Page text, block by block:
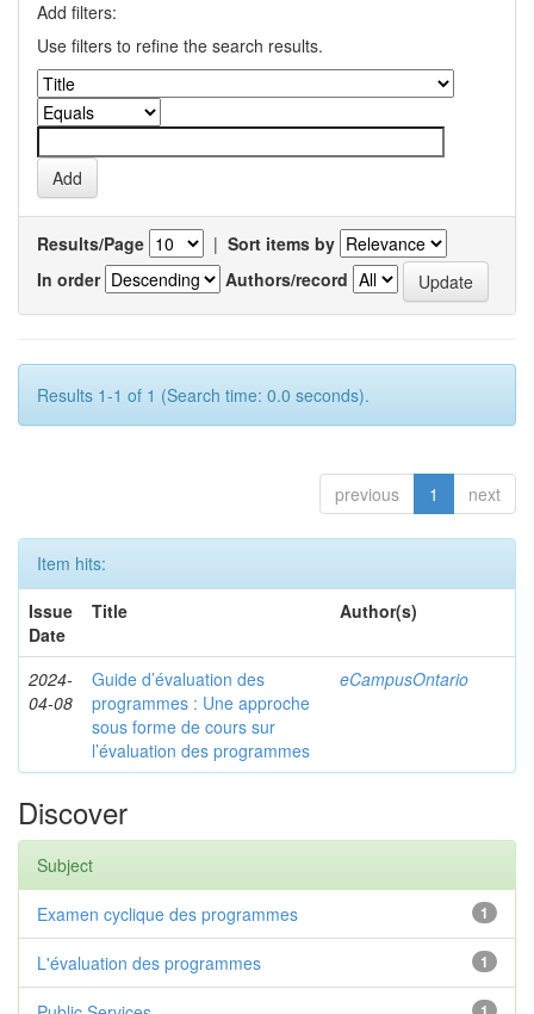
Add filters:
Use filters to refine the search results.
Results/Page | Sort items by
In order
Authors/record
Results 1-1 of 1 (Search time: 0.0 seconds).
previous 1 next
Item hits:
Issue
Date
Title Author(s)
2024-
04-08
Guide d’évaluation des
programmes : Une approche
sous forme de cours sur
l’évaluation des programmes
eCampusOntario
Discover
Subject
1
Examen cyclique des programmes
1
L'évaluation des programmes